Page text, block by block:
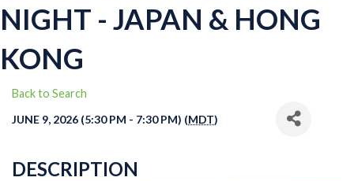
NIGHT - JAPAN & HONG
KONG
Back to Search
JUNE 9, 2026 (5:30 PM - 7:30 PM) (MDT)
DESCRIPTION